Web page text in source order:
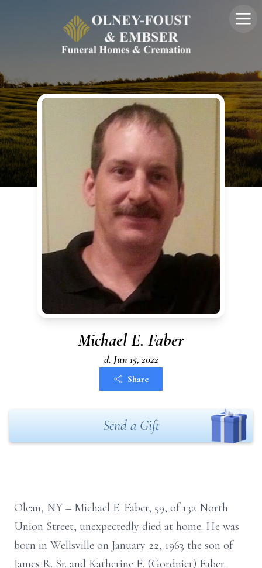
Michael E. Faber
d. Jun 15, 2022
Share
Send a Gift
Olean, NY – Michael E. Faber, 59, of 132 North
Union Street, unexpectedly died at home. He was
born in Wellsville on January 22, 1963 the son of
James R. Sr. and Katherine E. (Gordnier) Faber.